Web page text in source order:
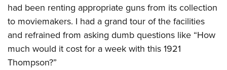
NRA Family
Eddie Eagle GunSafe® Program
NRA Gun Safety Rules
had been renting appropriate guns from its collection
to moviemakers. I had a grand tour of the facilities
and refrained from asking dumb questions like “How
much would it cost for a week with this 1921
Thompson?”